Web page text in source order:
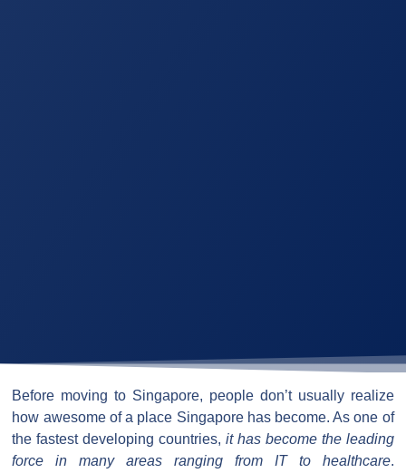
Before moving to Singapore, people don’t usually realize
how awesome of a place Singapore has become. As one of
the fastest developing countries, it has become the leading
force in many areas ranging from IT to healthcare.